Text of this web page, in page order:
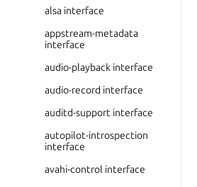
alsa interface
appstream-metadata
interface
audio-playback interface
audio-record interface
auditd-support interface
autopilot-introspection
interface
avahi-control interface